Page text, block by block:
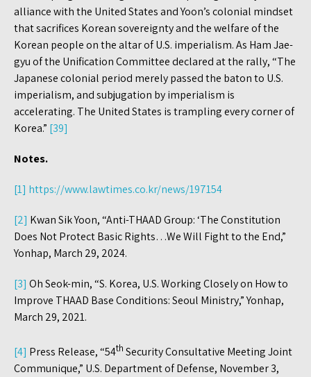
alliance with the United States and Yoon’s colonial mindset
that sacrifices Korean sovereignty and the welfare of the
Korean people on the altar of U.S. imperialism. As Ham Jae-
gyu of the Unification Committee declared at the rally, “The
Japanese colonial period merely passed the baton to U.S.
imperialism, and subjugation by imperialism is
accelerating. The United States is trampling every corner of
Korea.” [39]
Notes.
[1] https://www.lawtimes.co.kr/news/197154
[2] Kwan Sik Yoon, “Anti-THAAD Group: ‘The Constitution
Does Not Protect Basic Rights…We Will Fight to the End,”
Yonhap, March 29, 2024.
[3] Oh Seok-min, “S. Korea, U.S. Working Closely on How to
Improve THAAD Base Conditions: Seoul Ministry,” Yonhap,
March 29, 2021.
[4] Press Release, “54th Security Consultative Meeting Joint
Communique,” U.S. Department of Defense, November 3,